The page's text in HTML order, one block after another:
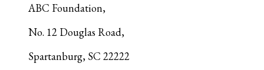
ABC Foundation,
No. 12 Douglas Road,
Spartanburg, SC 22222